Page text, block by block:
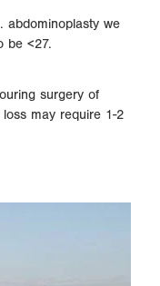
abdominoplasty we
be <27.
surgery of
may require 1-2